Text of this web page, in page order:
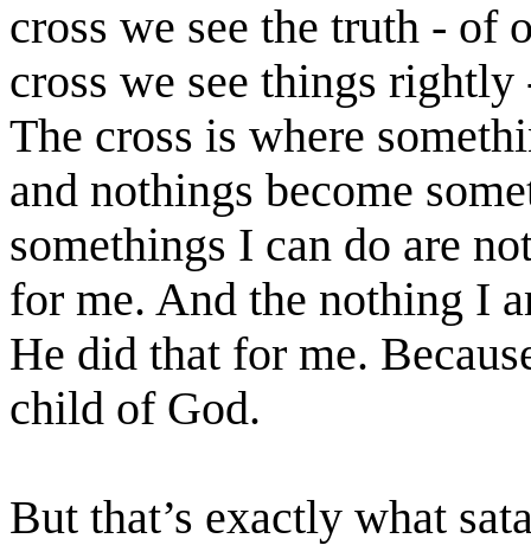
cross we see the truth - of
cross we see things
The cross is where
and nothings become
somethings I can do are
for me. And the nothing I
He did that for me.
child of God.
But that’s exactly what